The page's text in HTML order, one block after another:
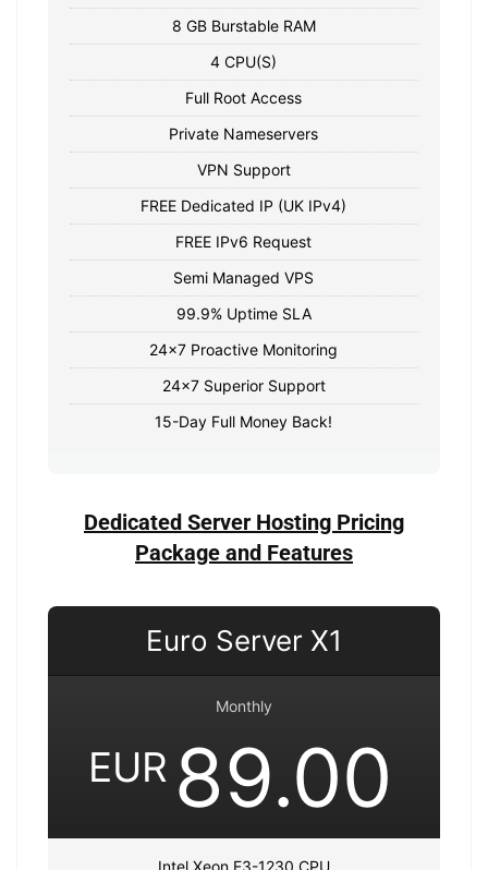
8 GB Burstable RAM
4 CPU(S)
Full Root Access
Private Nameservers
VPN Support
FREE Dedicated IP (UK IPv4)
FREE IPv6 Request
Semi Managed VPS
99.9% Uptime SLA
24x7 Proactive Monitoring
24x7 Superior Support
15-Day Full Money Back!
Dedicated Server Hosting Pricing
Package and Features
Euro Server X1
Monthly
EUR 89.00
Intel Xeon E3-1230 CPU